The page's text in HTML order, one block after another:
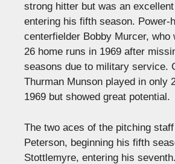
strong hitter but was an
entering his fifth season. Power-
centerfielder Bobby Murcer, who
26 home runs in 1969 after
seasons due to military service.
Thurman Munson played in only
1969 but showed great potential.
The two aces of the pitching
Peterson, beginning his fifth
Stottlemyre, entering his